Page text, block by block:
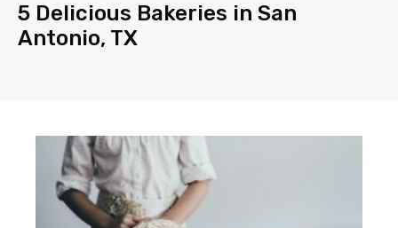
5 Delicious Bakeries in San
Antonio, TX